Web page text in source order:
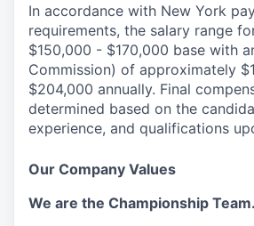
In accordance with New York
requirements, the salary range
$150,000 - $170,000 base with
Commission) of approximately
$204,000 annually. Final
determined based on the
experience, and qualifications
Our Company Values
We are the Championship